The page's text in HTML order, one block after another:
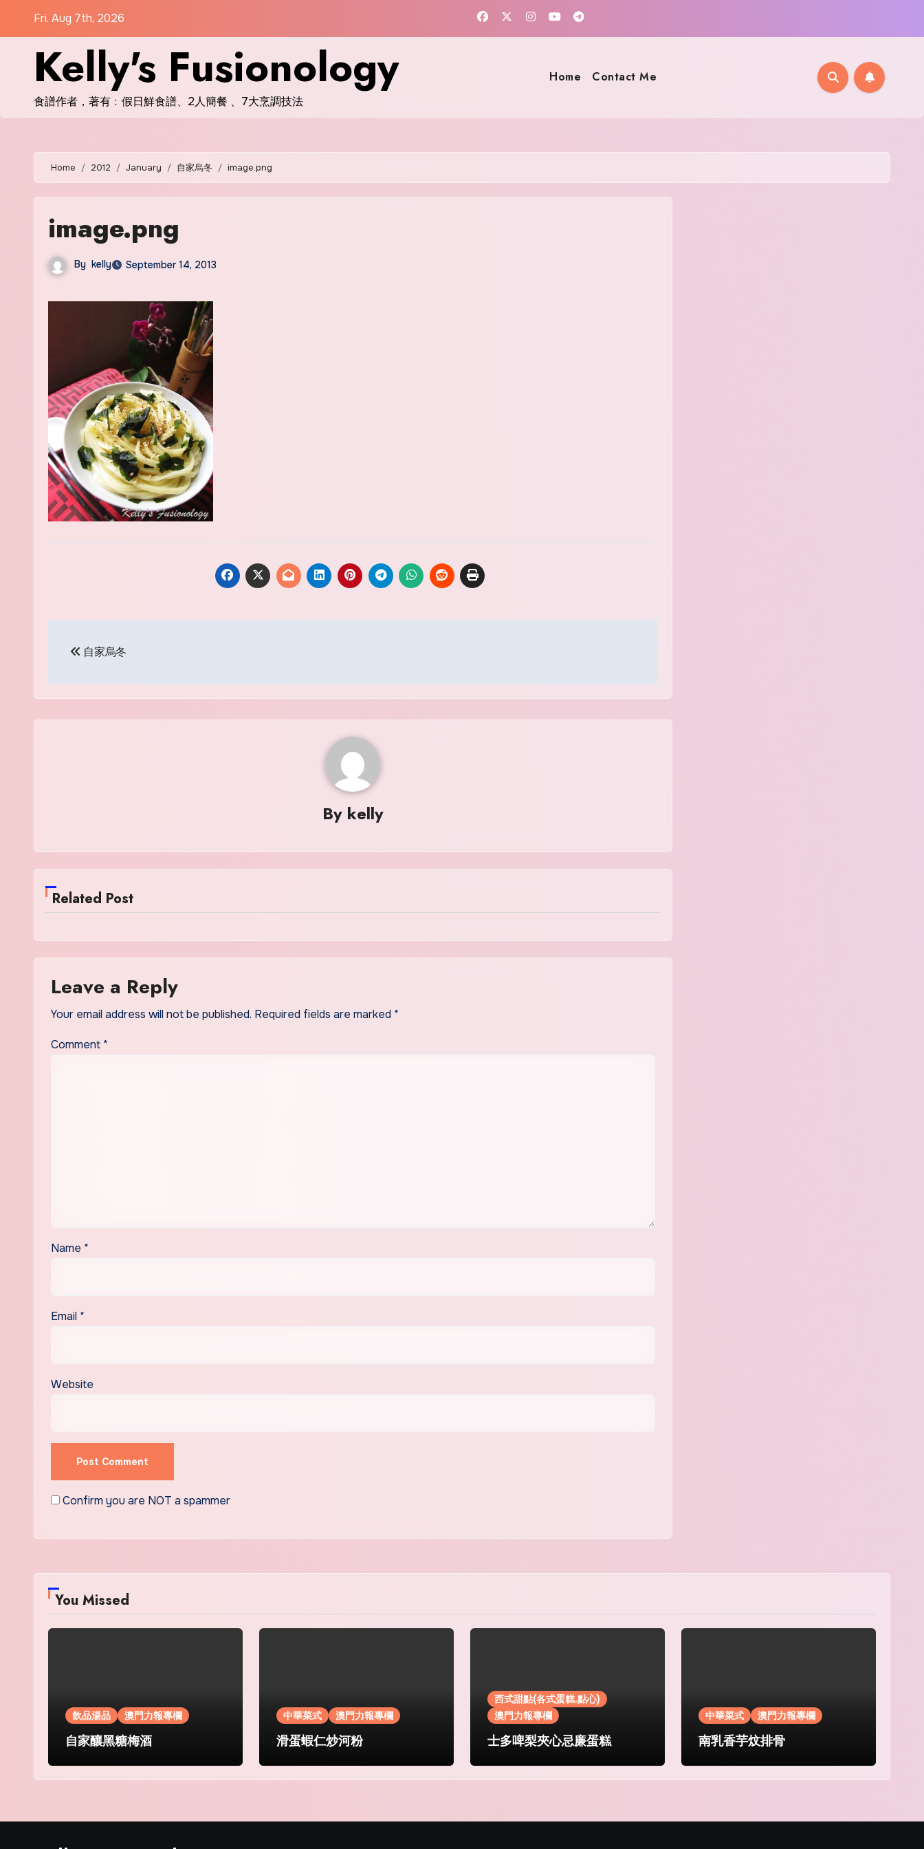
Fri. Aug 7th, 2026
Kelly's Fusionology
食譜作者，著有﹕假日鮮食譜、2人簡餐 、7大烹調技法
Home Contact Me
Home 2012 January 自家烏冬 image.png
image.png
By kelly September 14, 2013
navigation
自家烏冬
By kelly
Related Post
Leave a Reply
Your email address will not be published. Required fields are marked *
Comment *
Name *
Email *
Website
Confirm you are NOT a spammer
You Missed
飲品湯品 澳門力報專欄
自家釀黑糖梅酒
中華菜式 澳門力報專欄
滑蛋蝦仁炒河粉
西式甜點(各式蛋糕.點心)
澳門力報專欄
士多啤梨夾心忌廉蛋糕
中華菜式 澳門力報專欄
南乳香芋炆排骨